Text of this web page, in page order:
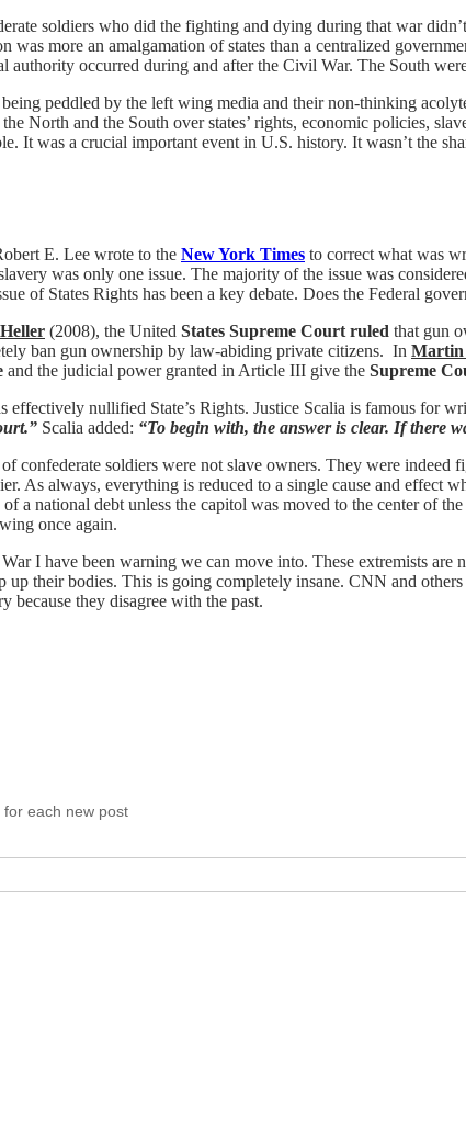
soldiers who did the fighting and dying during that war
was more an amalgamation of states than a centralized
authority occurred during and after the Civil War. The South
peddled by the left wing media and their non-thinking
North and the South over states’ rights, economic policies,
It was a crucial important event in U.S. history. It wasn’t the
E. Lee wrote to the New York Times to correct what was
was only one issue. The majority of the issue was
of States Rights has been a key debate. Does the Federal
(2008), the United States Supreme Court ruled that gun
ban gun ownership by law-abiding private citizens. In Martin
and the judicial power granted in Article III give the Supreme
effectively nullified State’s Rights. Justice Scalia is famous for
Scalia added: “To begin with, the answer is clear. If there
confederate soldiers were not slave owners. They were
As always, everything is reduced to a single cause and effect
of a national debt unless the capitol was moved to the center of
once again.
I have been warning we can move into. These extremists
up their bodies. This is going completely insane. CNN and
because they disagree with the past.
each new post